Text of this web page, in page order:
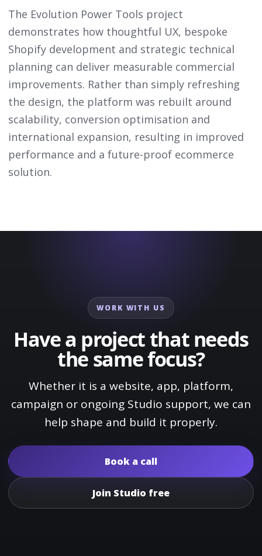
The Evolution Power Tools project
demonstrates how thoughtful UX, bespoke
Shopify development and strategic technical
planning can deliver measurable commercial
improvements. Rather than simply refreshing
the design, the platform was rebuilt around
scalability, conversion optimisation and
international expansion, resulting in improved
performance and a future-proof ecommerce
solution.
WORK WITH US
Have a project that needs
the same focus?
Whether it is a website, app, platform,
campaign or ongoing Studio support, we can
help shape and build it properly.
Book a call
Join Studio free